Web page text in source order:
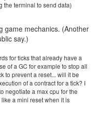
the terminal to send data)
game mechanics. (Another
say.)
for ticks that already have a
of a GC for example to stop all
to prevent a reset... will it be
of a contract for a tick? I
negotiate a max cpu for the
a mini reset when it is